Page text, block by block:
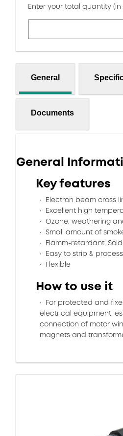
Enter your total quantity (in
General
Documents
General
Key features
Electron beam cross
Excellent high
Ozone, weathering
Small amount of
Flamm-retardant,
Easy to strip & process
Flexible
How to use it
For protected and
electrical equipment,
connection of motor
magnets and